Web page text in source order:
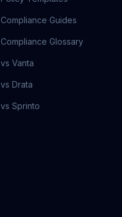
Compliance Guides
Compliance Glossary
vs Vanta
vs Drata
vs Sprinto